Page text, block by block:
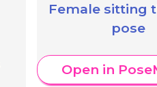
Female sitting
pose
Open in